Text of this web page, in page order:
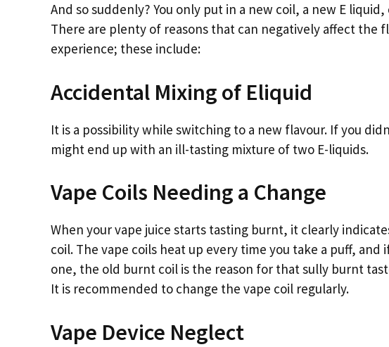
And so suddenly? You only put in a new coil, a new E
There are plenty of reasons that can negatively affect the
experience; these include:
Accidental Mixing of Eliquid
It is a possibility while switching to a new flavour. If you
might end up with an ill-tasting mixture of two E-liquids.
Vape Coils Needing a Change
When your vape juice starts tasting burnt, it clearly
coil. The vape coils heat up every time you take a puff, and
one, the old burnt coil is the reason for that sully burnt
It is recommended to change the vape coil regularly.
Vape Device Neglect